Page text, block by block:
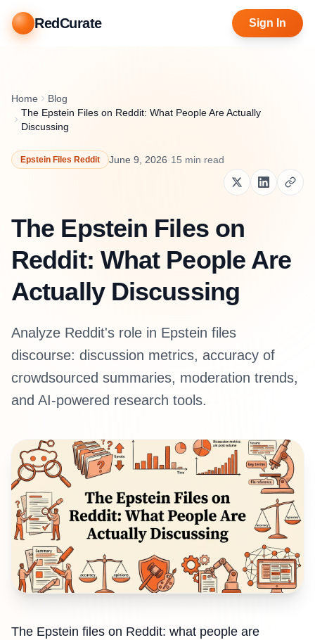
RedCurate Sign In
Home
Blog
The Epstein Files on Reddit: What People Are Actually
Discussing
Epstein Files Reddit June 9, 2026·15 min read
The Epstein Files on
Reddit: What People Are
Actually Discussing
Analyze Reddit's role in Epstein files
discourse: discussion metrics, accuracy of
crowdsourced summaries, moderation trends,
and AI-powered research tools.
The Epstein files on Reddit: what people are